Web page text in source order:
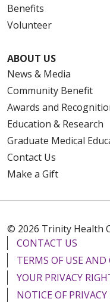
Benefits
Volunteer
ABOUT US
News & Media
Community Benefit
Awards and
Education & Research
Graduate Medical
Contact Us
Make a Gift
© 2026 Trinity Health
CONTACT US
TERMS OF USE
YOUR PRIVACY
NOTICE OF PRIVACY